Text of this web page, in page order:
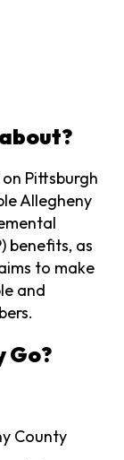
Pittsburgh
Allegheny
benefits, as
to make
and
Go?
County